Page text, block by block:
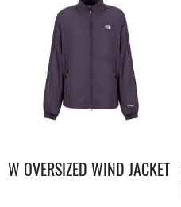
W OVERSIZED WIND JACKET